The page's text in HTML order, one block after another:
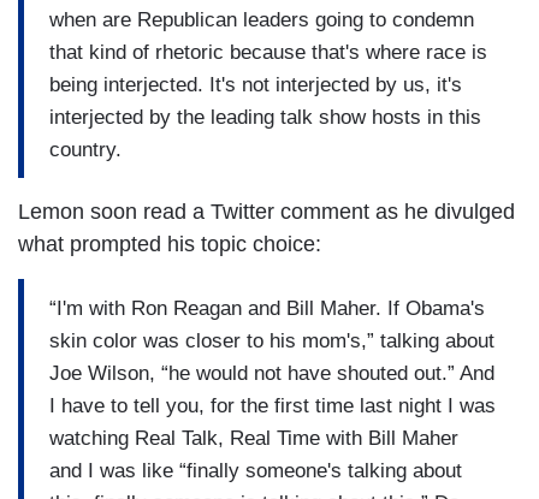
when are Republican leaders going to condemn
that kind of rhetoric because that's where race is
being interjected. It's not interjected by us, it's
interjected by the leading talk show hosts in this
country.
Lemon soon read a Twitter comment as he divulged
what prompted his topic choice:
“I'm with Ron Reagan and Bill Maher. If Obama's
skin color was closer to his mom's,” talking about
Joe Wilson, “he would not have shouted out.” And
I have to tell you, for the first time last night I was
watching Real Talk, Real Time with Bill Maher
and I was like “finally someone's talking about